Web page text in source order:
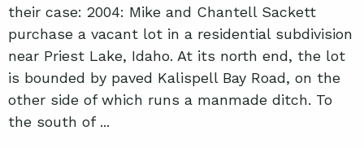
their case: 2004: Mike and Chantell Sackett
purchase a vacant lot in a residential subdivision
near Priest Lake, Idaho. At its north end, the lot
is bounded by paved Kalispell Bay Road, on the
other side of which runs a manmade ditch. To
the south of ...